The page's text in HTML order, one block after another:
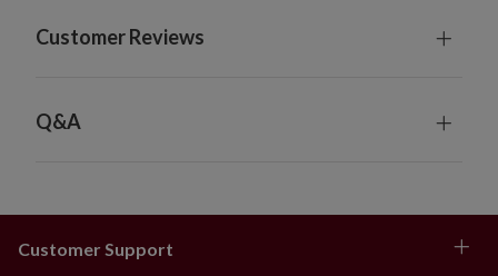
Customer Reviews
Q&A
Customer Support